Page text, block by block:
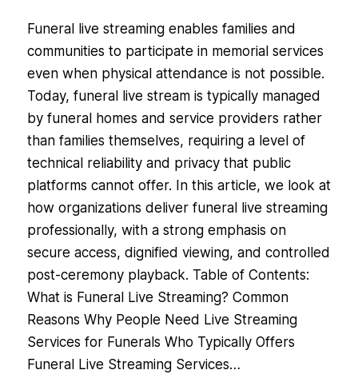
Funeral live streaming enables families and
communities to participate in memorial services
even when physical attendance is not possible.
Today, funeral live stream is typically managed
by funeral homes and service providers rather
than families themselves, requiring a level of
technical reliability and privacy that public
platforms cannot offer. In this article, we look at
how organizations deliver funeral live streaming
professionally, with a strong emphasis on
secure access, dignified viewing, and controlled
post-ceremony playback. Table of Contents:
What is Funeral Live Streaming? Common
Reasons Why People Need Live Streaming
Services for Funerals Who Typically Offers
Funeral Live Streaming Services…